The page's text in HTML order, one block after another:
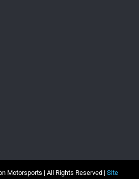
Motorsports | All Rights Reserved | Site